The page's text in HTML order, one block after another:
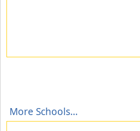
More Schools...